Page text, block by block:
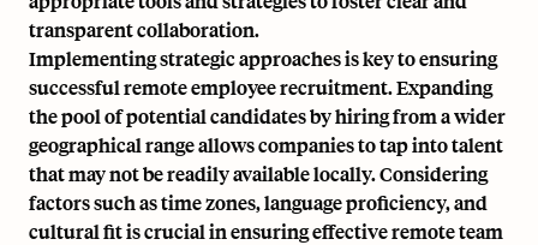
transparent collaboration.
Implementing strategic approaches is key to ensuring
successful remote employee recruitment. Expanding
the pool of potential candidates by hiring from a wider
geographical range allows companies to tap into talent
that may not be readily available locally. Considering
factors such as time zones,language proficiency, and
cultural fit is crucial in ensuring effective remote team